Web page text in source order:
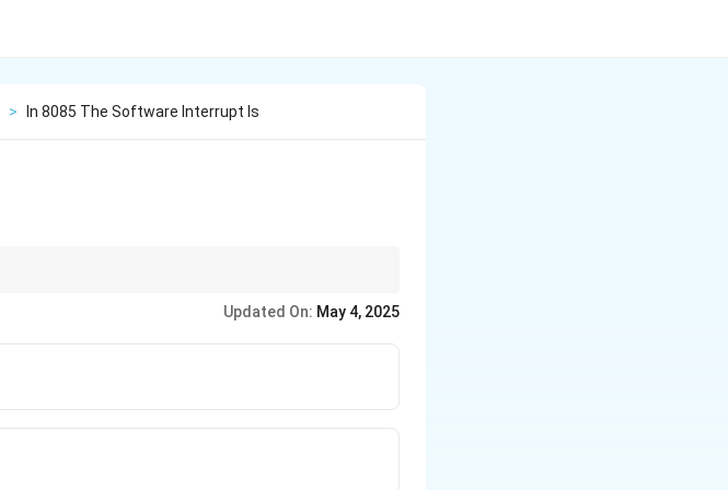
> In 8085 The Software Interrupt Is
Updated On: May 4, 2025